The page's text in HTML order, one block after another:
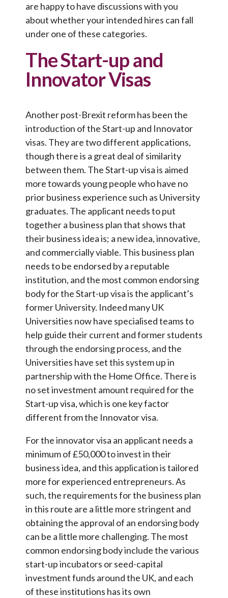
are happy to have discussions with you
about whether your intended hires can fall
under one of these categories.
The Start-up and
Innovator Visas
Another post-Brexit reform has been the
introduction of the Start-up and Innovator
visas. They are two different applications,
though there is a great deal of similarity
between them. The Start-up visa is aimed
more towards young people who have no
prior business experience such as University
graduates. The applicant needs to put
together a business plan that shows that
their business idea is; a new idea, innovative,
and commercially viable. This business plan
needs to be endorsed by a reputable
institution, and the most common endorsing
body for the Start-up visa is the applicant’s
former University. Indeed many UK
Universities now have specialised teams to
help guide their current and former students
through the endorsing process, and the
Universities have set this system up in
partnership with the Home Office. There is
no set investment amount required for the
Start-up visa, which is one key factor
different from the Innovator visa.
For the innovator visa an applicant needs a
minimum of £50,000 to invest in their
business idea, and this application is tailored
more for experienced entrepreneurs. As
such, the requirements for the business plan
in this route are a little more stringent and
obtaining the approval of an endorsing body
can be a little more challenging. The most
common endorsing body include the various
start-up incubators or seed-capital
investment funds around the UK, and each
of these institutions has its own